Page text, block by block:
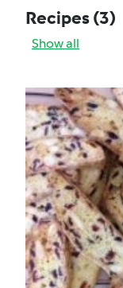
Recipes(3)
Show all